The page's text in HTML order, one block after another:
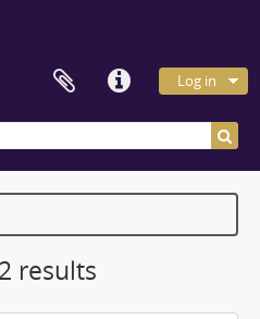
Log in
results